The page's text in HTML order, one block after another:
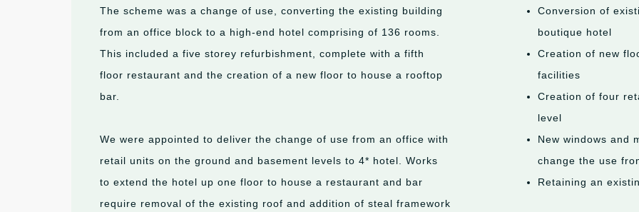
The scheme was a change of use, converting the existing building
from an office block to a high-end hotel comprising of 136 rooms.
This included a five storey refurbishment, complete with a fifth
floor restaurant and the creation of a new floor to house a rooftop
bar.
We were appointed to deliver the change of use from an office with
retail units on the ground and basement levels to 4* hotel. Works
to extend the hotel up one floor to house a restaurant and bar
require removal of the existing roof and addition of steal framework
Conversion of
boutique hotel
Creation of new
facilities
Creation of four
level
New windows and
change the use
Retaining an